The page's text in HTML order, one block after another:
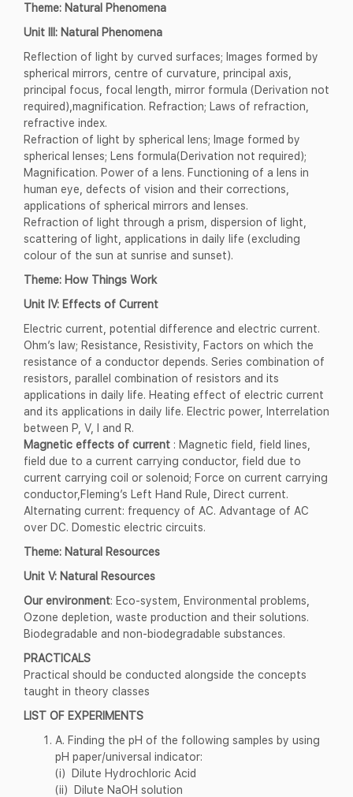
Theme: Natural Phenomena
Unit III: Natural Phenomena
Reflection of light by curved surfaces; Images formed by
spherical mirrors, centre of curvature, principal axis,
principal focus, focal length, mirror formula (Derivation not
required),magnification. Refraction; Laws of refraction,
refractive index.
Refraction of light by spherical lens; Image formed by
spherical lenses; Lens formula(Derivation not required);
Magnification. Power of a lens. Functioning of a lens in
human eye, defects of vision and their corrections,
applications of spherical mirrors and lenses.
Refraction of light through a prism, dispersion of light,
scattering of light, applications in daily life (excluding
colour of the sun at sunrise and sunset).
Theme: How Things Work
Unit IV: Effects of Current
Electric current, potential difference and electric current.
Ohm’s law; Resistance, Resistivity, Factors on which the
resistance of a conductor depends. Series combination of
resistors, parallel combination of resistors and its
applications in daily life. Heating effect of electric current
and its applications in daily life. Electric power, Interrelation
between P, V, I and R.
Magnetic effects of current : Magnetic field, field lines,
field due to a current carrying conductor, field due to
current carrying coil or solenoid; Force on current carrying
conductor,Fleming’s Left Hand Rule, Direct current.
Alternating current: frequency of AC. Advantage of AC
over DC. Domestic electric circuits.
Theme: Natural Resources
Unit V: Natural Resources
Our environment: Eco-system, Environmental problems,
Ozone depletion, waste production and their solutions.
Biodegradable and non-biodegradable substances.
PRACTICALS
Practical should be conducted alongside the concepts
taught in theory classes
LIST OF EXPERIMENTS
A. Finding the pH of the following samples by using
pH paper/universal indicator:
(i) Dilute Hydrochloric Acid
(ii) Dilute NaOH solution